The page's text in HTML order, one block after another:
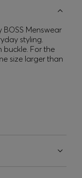
Menswear
styling.
buckle. For the
size larger than